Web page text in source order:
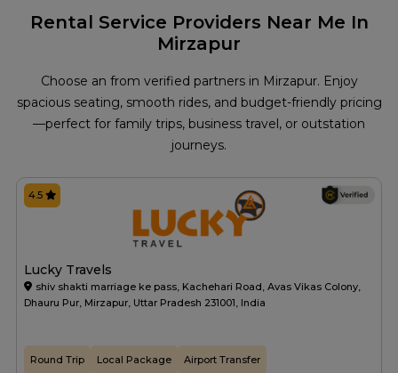
Rental Service Providers Near Me In
Mirzapur
Choose an from verified partners in Mirzapur. Enjoy
spacious seating, smooth rides, and budget-friendly pricing
—perfect for family trips, business travel, or outstation
journeys.
Lucky Travels
shiv shakti marriage ke pass, Kachehari Road, Avas Vikas Colony,
Dhauru Pur, Mirzapur, Uttar Pradesh 231001, India
4.5
Round Trip Local Package Airport Transfer